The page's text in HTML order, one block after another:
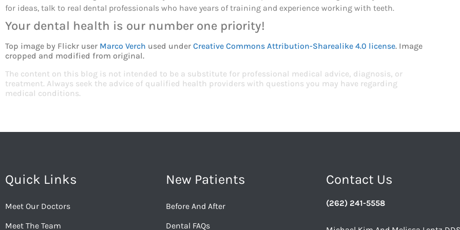
for ideas, talk to real dental professionals who have years of training and experience working with teeth.
Your dental health is our number one priority!
Top image by Flickr user Marco Verch used under Creative Commons Attribution-Sharealike 4.0 license. Image
cropped and modified from original.
The content on this blog is not intended to be a substitute for professional medical advice, diagnosis, or
treatment. Always seek the advice of qualified health providers with questions you may have regarding
medical conditions.
Quick Links
Meet Our Doctors
Meet The Team
New Patients
Before And After
Dental FAQs
Contact Us
(262) 241-5558